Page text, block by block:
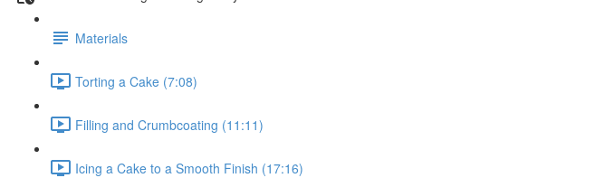
Materials
Torting a Cake (7:08)
Filling and Crumbcoating (11:11)
Icing a Cake to a Smooth Finish (17:16)